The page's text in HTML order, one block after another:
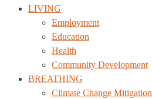
LIVING
Employment
Education
Health
Community Development
BREATHING
Climate Change Mitigation